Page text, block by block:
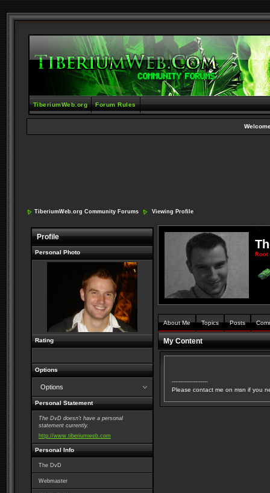
TiberiumWeb.org Forum Rules
TiberiumWeb.org Community Forums Viewing Profile
Profile
Personal Photo
Rating
Options
Options
Personal Statement
The DvD doesn't have a personal
statement currently.
http://www.tiberiumweb.com
Personal Info
The DvD
Webmaster
Root
About Me Topics Posts
My Content
--------------------
Please contact me on msn if you